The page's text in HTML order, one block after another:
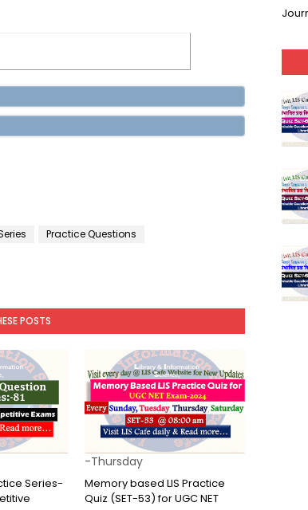
Practice Questions
POSTS
Series-
-Thursday
Memory based LIS Practice
Quiz (SET-53) for UGC NET